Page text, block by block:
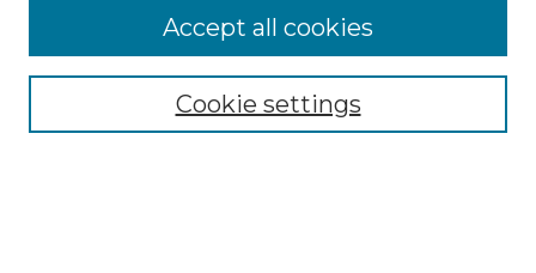
Browse
Cookie settings
Accept all cookies